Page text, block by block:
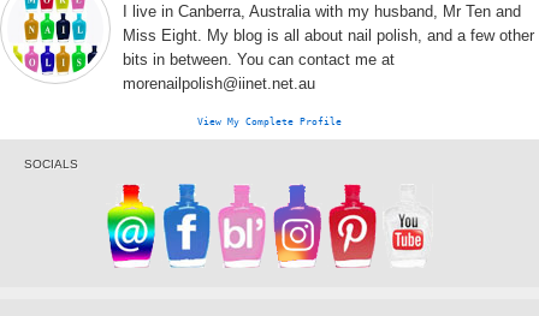
I live in Canberra, Australia with my husband, Mr Ten and
Miss Eight. My blog is all about nail polish, and a few other
bits in between. You can contact me at
morenailpolish@iinet.net.au
View My Complete Profile
SOCIALS